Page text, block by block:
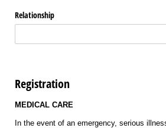
Relationship
Registration
MEDICAL CARE
In the event of an emergency, serious